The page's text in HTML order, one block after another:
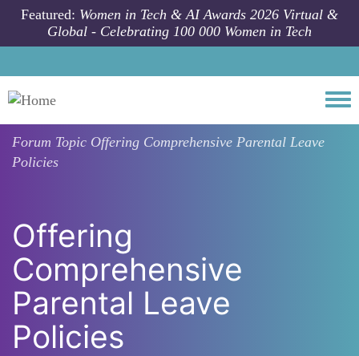
Skip to main content
Featured: Women in Tech & AI Awards 2026 Virtual &
Global - Celebrating 100 000 Women in Tech
Forum Topic Offering Comprehensive Parental Leave
Policies
Offering
Comprehensive
Parental Leave
Policies